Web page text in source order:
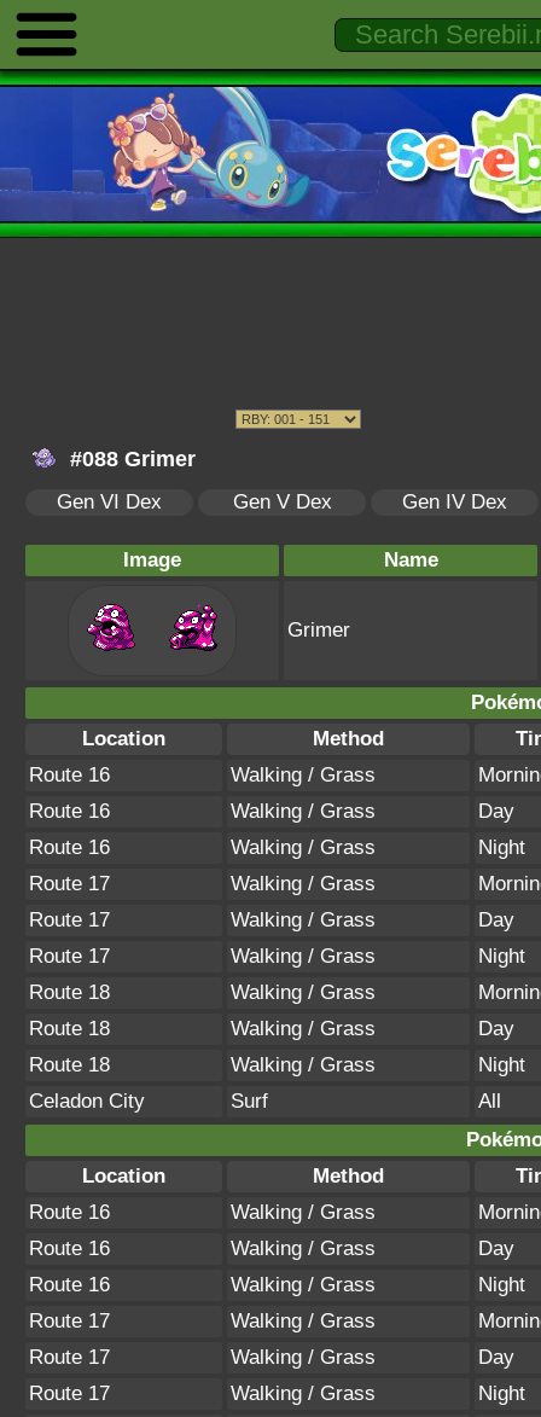
#088 Grimer
Gen VI Dex Gen V Dex Gen IV Dex
Image Name
Grimer
Location
Method
Route 16
Walking / Grass
Route 16
Walking / Grass
Day
Route 16
Walking / Grass
Night
Route 17
Walking / Grass
Route 17
Walking / Grass
Day
Route 17
Walking / Grass
Night
Route 18
Walking / Grass
Route 18
Walking / Grass
Day
Route 18
Walking / Grass
Night
Celadon City
Surf
All
Location
Method
Route 16
Walking / Grass
Route 16
Walking / Grass
Day
Route 16
Walking / Grass
Night
Route 17
Walking / Grass
Route 17
Walking / Grass
Day
Route 17
Walking / Grass
Night